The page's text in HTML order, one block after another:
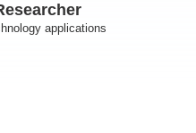
applications